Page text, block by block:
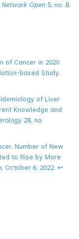
Network Open 5, no. 8.
of Cancer in 2020
based Study.
of Liver
Knowledge and
28, no.
Number of New
to Rise by More
, October 6, 2022. ↩